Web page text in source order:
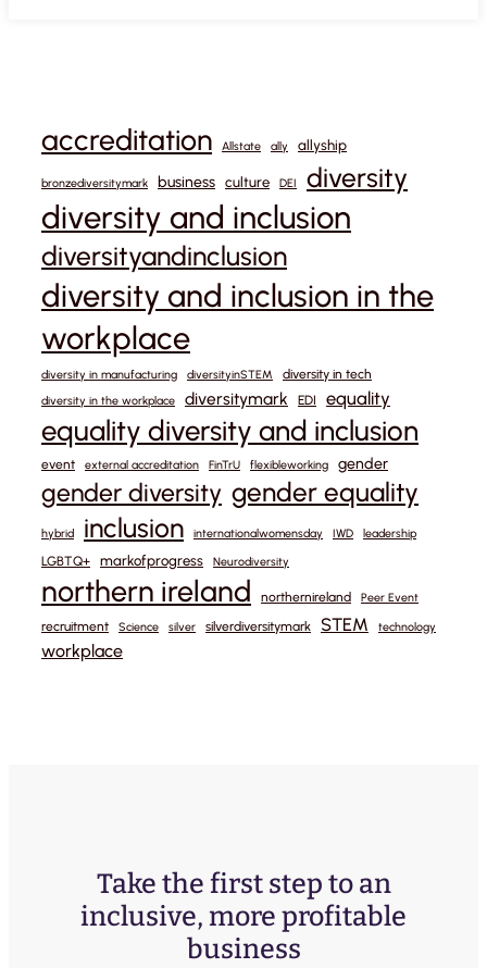
accreditation Allstate ally allyship
bronzediversitymark business culture DEI diversity
diversity and inclusion
diversityandinclusion
diversity and inclusion in the
workplace
diversity in manufacturing diversityinSTEM diversity in tech
diversity in the workplace diversitymark EDI equality
equality diversity and inclusion
event external accreditation FinTrU flexibleworking gender
gender diversity gender equality
hybrid inclusion internationalwomensday IWD leadership
LGBTQ+ markofprogress Neurodiversity
northern ireland northernireland Peer Event
recruitment Science silver silverdiversitymark STEM technology
workplace
Take the first step to an
inclusive, more profitable
business